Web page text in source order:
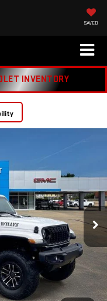
SAVED
INVENTORY